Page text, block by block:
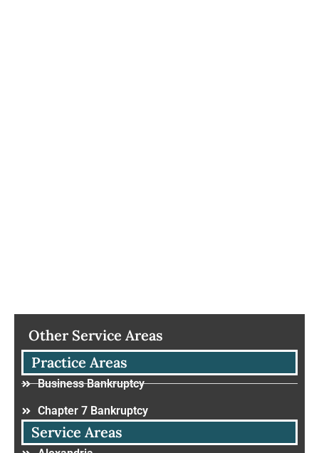
Other Service Areas
Practice Areas
Business Bankruptcy
Chapter 7 Bankruptcy
Service Areas